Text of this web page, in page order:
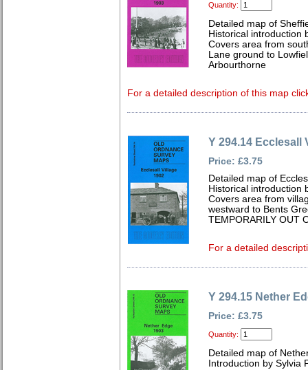
Quantity:
Detailed map of
Historical introduction
Covers area from
Lane ground to
Arbourthorne
For a detailed description of this map
Y 294.14 Ecclesall
Price: £3.75
Detailed map of
Historical introduction
Covers area from
westward to Bents
TEMPORARILY OUT
For a detailed
Y 294.15 Nether
Price: £3.75
Quantity:
Detailed map of
Introduction by Sylvia